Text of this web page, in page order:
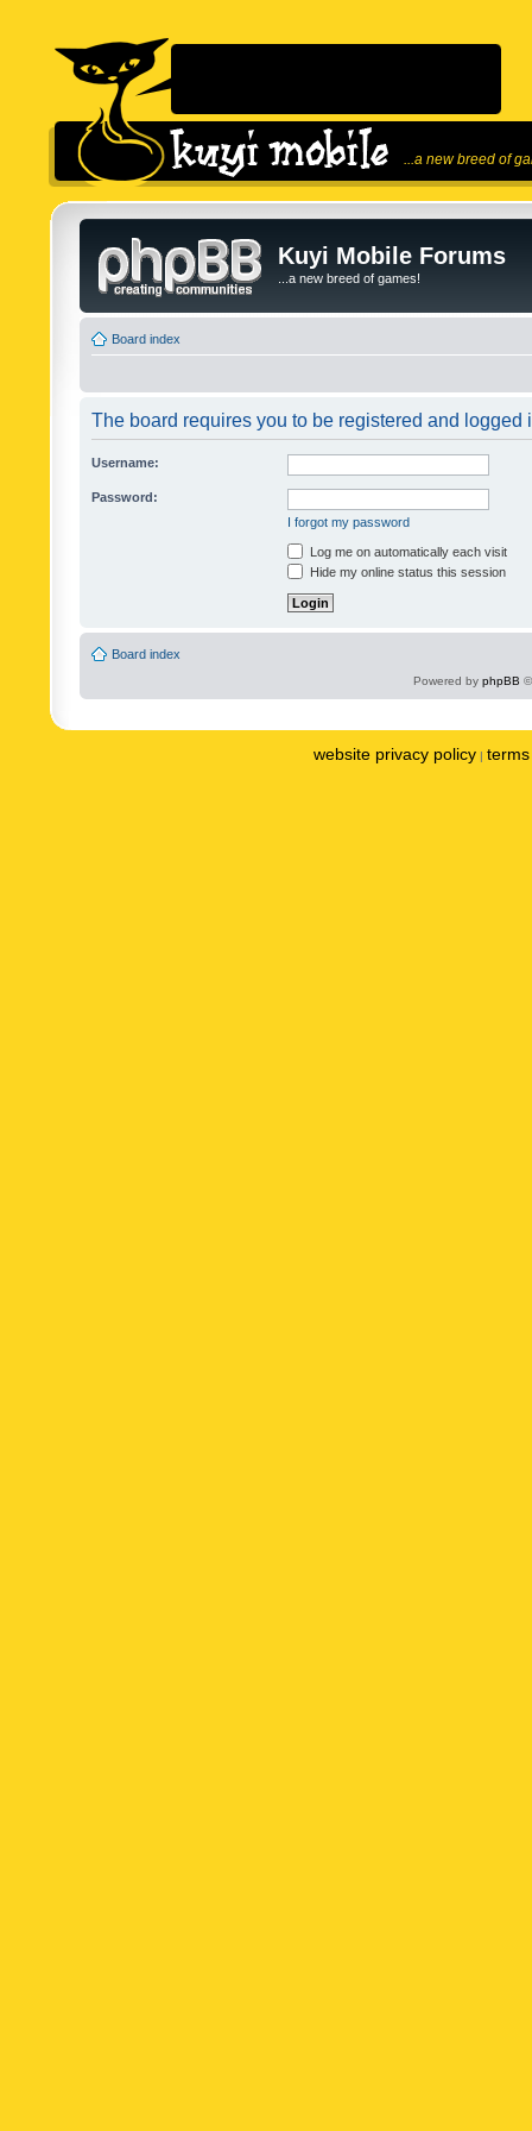
...a new breed of
Kuyi Mobile Forums
...a new breed of games!
Board index
The board requires you to be registered and logged
Username:
Password:
I forgot my password
Log me on automatically each visit
Hide my online status this session
Board index
Powered by phpBB
website privacy policy |